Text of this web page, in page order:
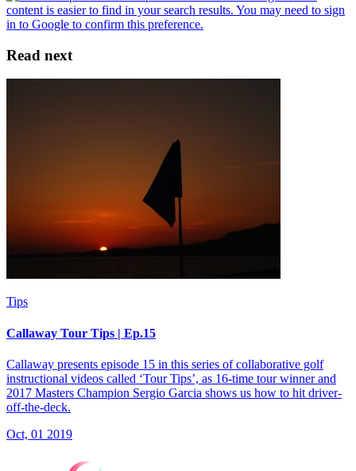
Read next
Tips
Callaway Tour Tips | Ep.15
Callaway presents episode 15 in this series of collaborative golf
instructional videos called ‘Tour Tips’, as 16-time tour winner and
2017 Masters Champion Sergio Garcia shows us how to hit driver-
off-the-deck.
Oct, 01 2019